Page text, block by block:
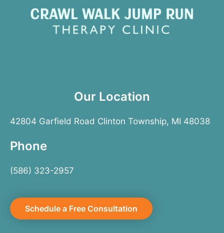
Our Location
42804 Garfield Road Clinton Township, MI 48038
Phone
(586) 323-2957
Schedule a Free Consultation